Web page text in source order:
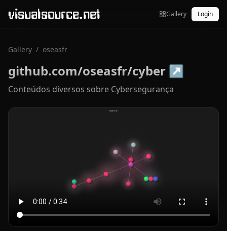
visualsource.net Gallery Login
Gallery / oseasfr
github.com/oseasfr/cyber ↗
Conteúdos diversos sobre Cybersegurança